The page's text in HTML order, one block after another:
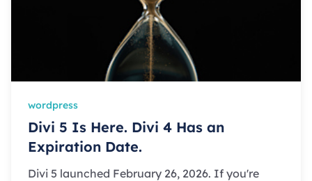
wordpress
Divi 5 Is Here. Divi 4 Has an
Expiration Date.
Divi 5 launched February 26, 2026. If you're